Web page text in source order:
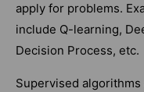
apply for problems.
include Q-learning,
Decision Process, etc.
Supervised